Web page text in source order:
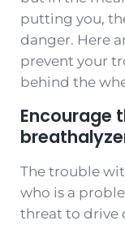
putting you,
danger. Here
prevent your
behind the
Encourage
The trouble
who is a
threat to drive